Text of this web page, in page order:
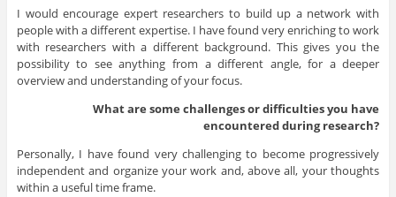
I would encourage expert researchers to build up a network with
people with a different expertise. I have found very enriching to work
with researchers with a different background. This gives you the
possibility to see anything from a different angle, for a deeper
overview and understanding of your focus.
What are some challenges or difficulties you have
encountered during research?
Personally, I have found very challenging to become progressively
independent and organize your work and, above all, your thoughts
within a useful time frame.